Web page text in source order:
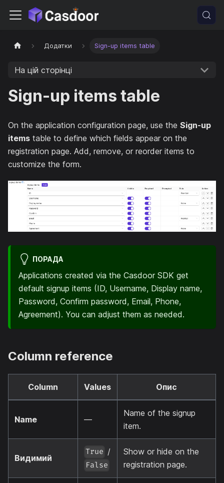
Додатки Sign-up items table
На цій сторінці
Sign-up items table
On the application configuration page, use the Sign-up
items table to define which fields appear on the
registration page. Add, remove, or reorder items to
customize the form.
ПОРАДА
Applications created via the Casdoor SDK get
default signup items (ID, Username, Display name,
Password, Confirm password, Email, Phone,
Agreement). You can adjust them as needed.
Column reference
Column Values Опис
Name —
Name of the signup
item.
Видимий
True /
False
Show or hide on the
registration page.